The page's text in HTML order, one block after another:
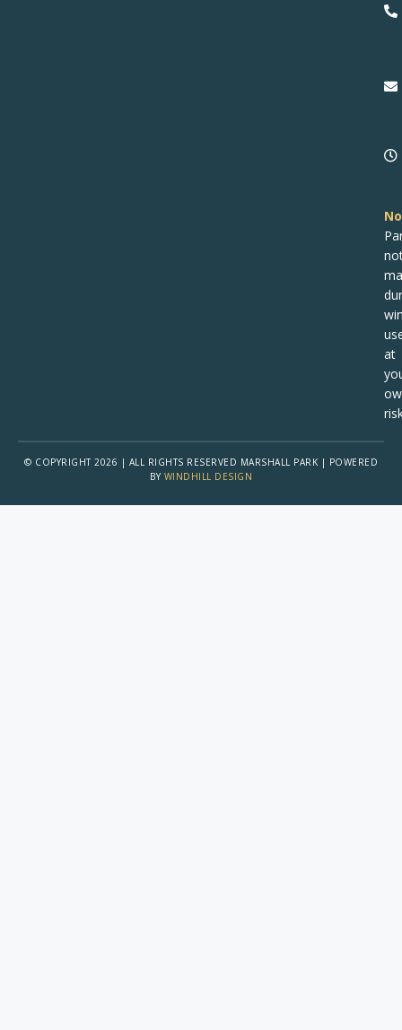
at
© COPYRIGHT 2026 | ALL RIGHTS RESERVED MARSHALL PARK | POWERED
BY WINDHILL DESIGN